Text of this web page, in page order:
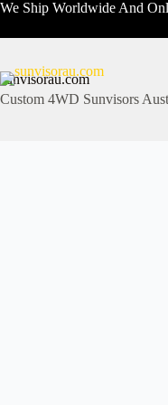
Skip
content
We Ship Worldwide And
sunvisorau.com
Custom 4WD Sunvisors